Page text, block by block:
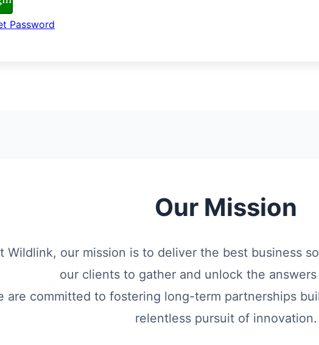
Password
Our Mission
Wildlink, our mission is to deliver the best business
our clients to gather and unlock the
are committed to fostering long-term partnerships
relentless pursuit of innovation.